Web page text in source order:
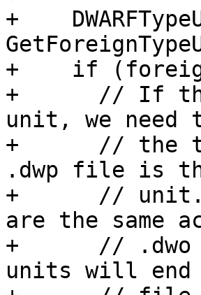
+
+    if
+      // If this
unit, we
+      // the
.dwp file is
+      // unit.
are the same
+      // .dwo
units will end